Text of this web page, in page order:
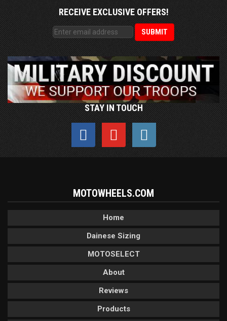
RECEIVE EXCLUSIVE OFFERS!
STAY IN TOUCH
MOTOWHEELS.COM
Home
Dainese Sizing
MOTOSELECT
About
Reviews
Products